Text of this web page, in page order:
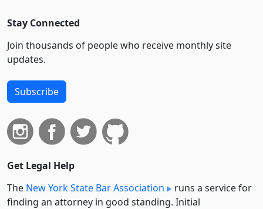
Stay Connected
Join thousands of people who receive monthly site
updates.
Subscribe
Get Legal Help
The New York State Bar Association
runs a service for
finding an attorney in good standing. Initial